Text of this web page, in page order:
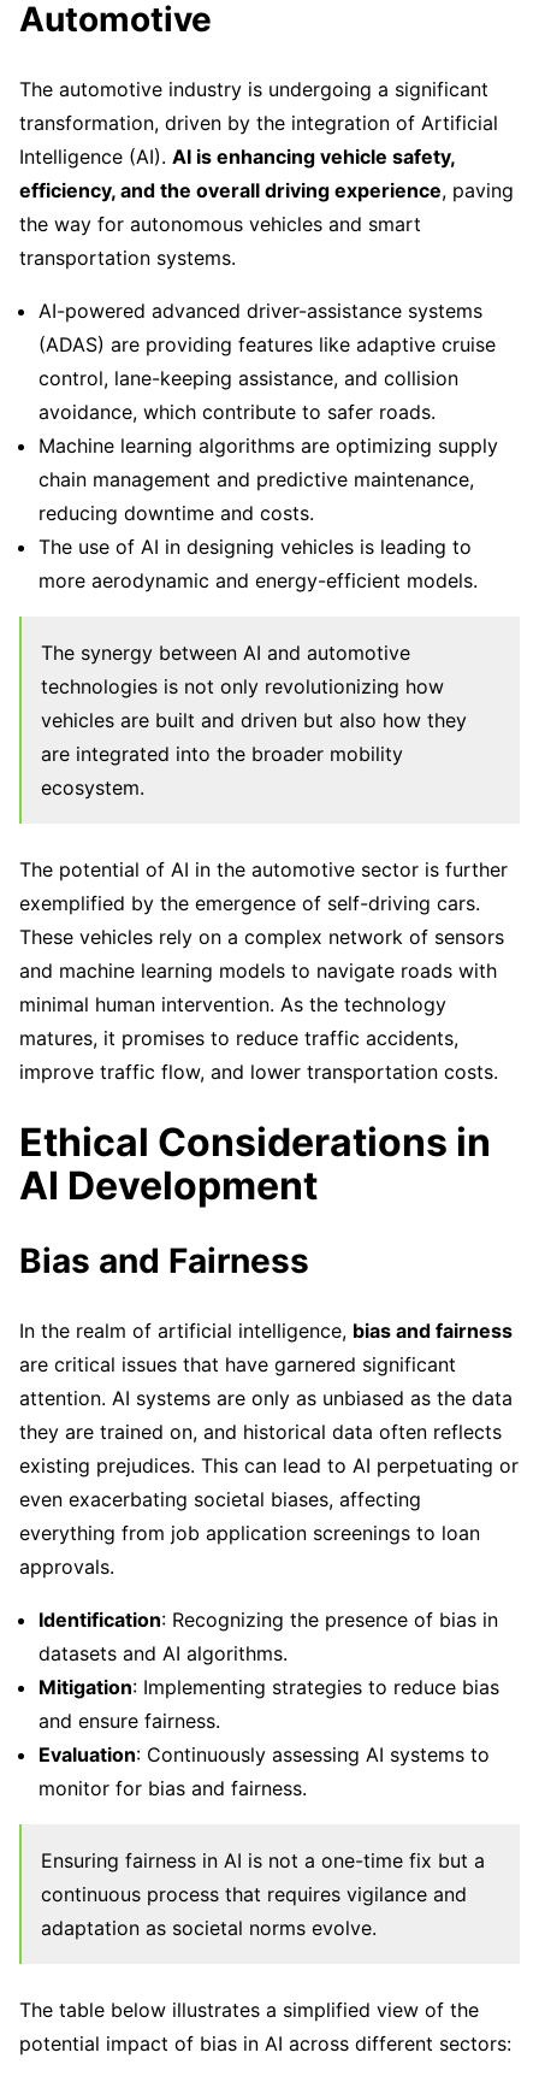
Automotive
The automotive industry is undergoing a significant
transformation, driven by the integration of Artificial
Intelligence (AI). AI is enhancing vehicle safety,
efficiency, and the overall driving experience, paving
the way for autonomous vehicles and smart
transportation systems.
AI-powered advanced driver-assistance systems
(ADAS) are providing features like adaptive cruise
control, lane-keeping assistance, and collision
avoidance, which contribute to safer roads.
Machine learning algorithms are optimizing supply
chain management and predictive maintenance,
reducing downtime and costs.
The use of AI in designing vehicles is leading to
more aerodynamic and energy-efficient models.
The synergy between AI and automotive
technologies is not only revolutionizing how
vehicles are built and driven but also how they
are integrated into the broader mobility
ecosystem.
The potential of AI in the automotive sector is further
exemplified by the emergence of self-driving cars.
These vehicles rely on a complex network of sensors
and machine learning models to navigate roads with
minimal human intervention. As the technology
matures, it promises to reduce traffic accidents,
improve traffic flow, and lower transportation costs.
Ethical Considerations in
AI Development
Bias and Fairness
In the realm of artificial intelligence, bias and fairness
are critical issues that have garnered significant
attention. AI systems are only as unbiased as the data
they are trained on, and historical data often reflects
existing prejudices. This can lead to AI perpetuating or
even exacerbating societal biases, affecting
everything from job application screenings to loan
approvals.
Identification: Recognizing the presence of bias in
datasets and AI algorithms.
Mitigation: Implementing strategies to reduce bias
and ensure fairness.
Evaluation: Continuously assessing AI systems to
monitor for bias and fairness.
Ensuring fairness in AI is not a one-time fix but a
continuous process that requires vigilance and
adaptation as societal norms evolve.
The table below illustrates a simplified view of the
potential impact of bias in AI across different sectors: